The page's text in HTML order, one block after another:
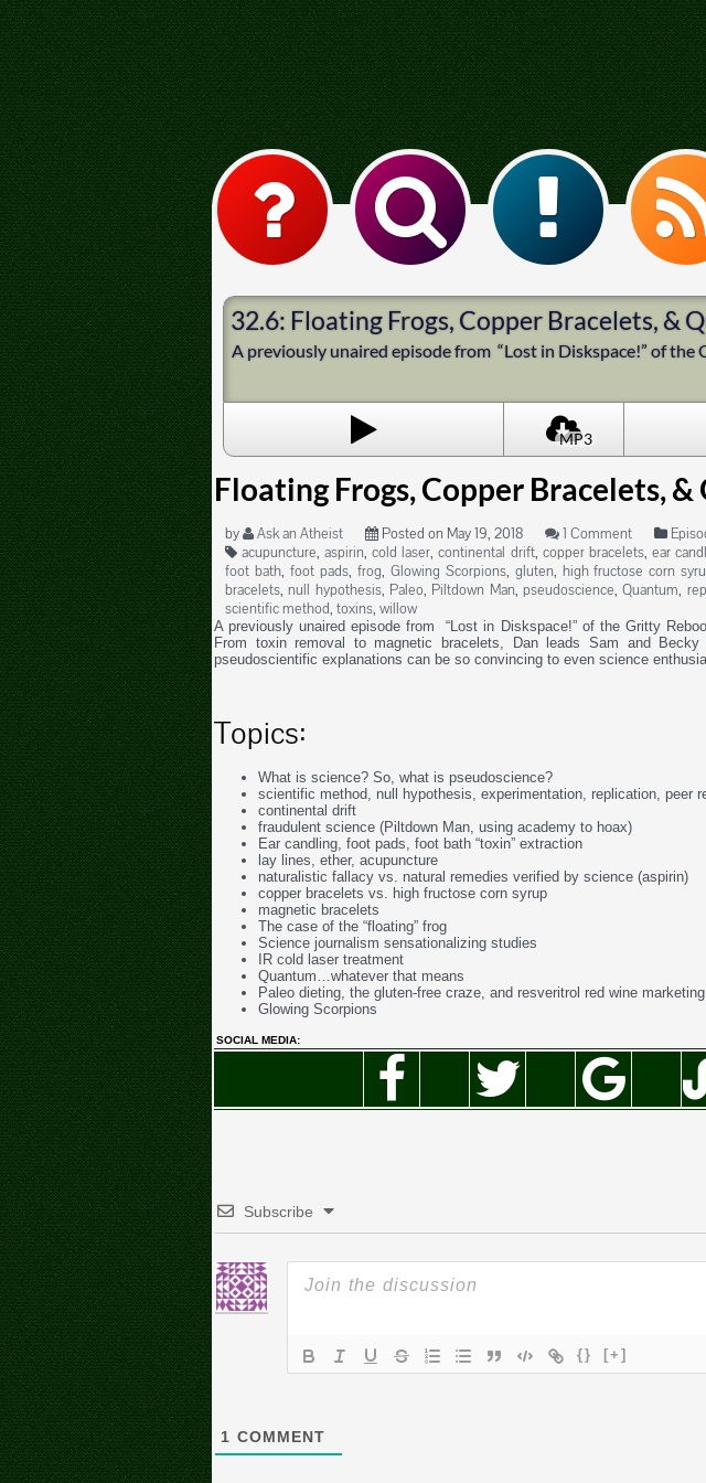
32.6: Floating Frogs, Copper Bracelets, &
A previously unaired episode from “Lost in Diskspace!” of
MP3
Floating Frogs, Copper Bracelets,
by Ask an Atheist Posted on May 19, 2018 1 Comment
acupuncture,aspirin,cold laser,continental drift, copper bracelets, ear
foot bath, foot pads, frog, Glowing Scorpions, gluten, high fructose corn
bracelets,null hypothesis, Paleo, Piltdown Man, pseudoscience,Quantum,
scientific method, toxins, willow
A previously unaired episode from “Lost in Diskspace!” of the Gritty
From toxin removal to magnetic bracelets, Dan leads Sam and Becky
pseudoscientific explanations can be so convincing to even science
Topics:
What is science? So, what is pseudoscience?
scientific method, null hypothesis, experimentation, replication, peer
continental drift
fraudulent science (Piltdown Man, using academy to hoax)
Ear candling, foot pads, foot bath “toxin” extraction
lay lines, ether, acupuncture
naturalistic fallacy vs. natural remedies verified by science (aspirin)
copper bracelets vs. high fructose corn syrup
magnetic bracelets
The case of the “floating” frog
Science journalism sensationalizing studies
IR cold laser treatment
Quantum…whatever that means
Paleo dieting, the gluten-free craze, and resveritrol red wine marketing
Glowing Scorpions
SOCIAL MEDIA:
Subscribe
{} [+]
1 COMMENT